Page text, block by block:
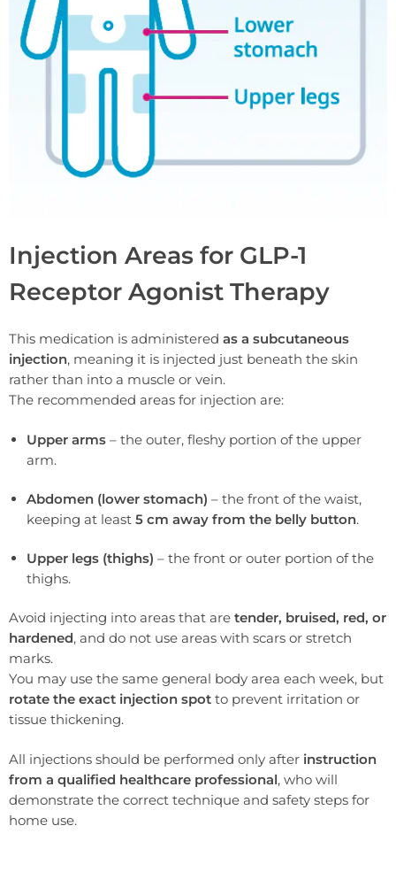
Injection Areas for GLP-1
Receptor Agonist Therapy
This medication is administered as a subcutaneous
injection, meaning it is injected just beneath the skin
rather than into a muscle or vein.
The recommended areas for injection are:
Upper arms – the outer, fleshy portion of the upper
arm.
Abdomen (lower stomach) – the front of the waist,
keeping at least 5 cm away from the belly button.
Upper legs (thighs) – the front or outer portion of the
thighs.
Avoid injecting into areas that are tender, bruised, red, or
hardened, and do not use areas with scars or stretch
marks.
You may use the same general body area each week, but
rotate the exact injection spot to prevent irritation or
tissue thickening.
All injections should be performed only after instruction
from a qualified healthcare professional, who will
demonstrate the correct technique and safety steps for
home use.